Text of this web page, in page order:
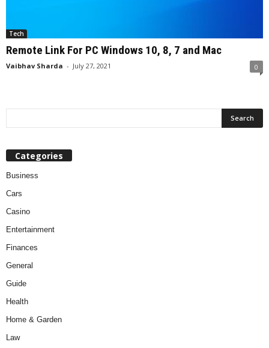
Tech
Remote Link For PC Windows 10, 8, 7 and Mac
Vaibhav Sharda - July 27, 2021 0
Categories
Business
Cars
Casino
Entertainment
Finances
General
Guide
Health
Home & Garden
Law